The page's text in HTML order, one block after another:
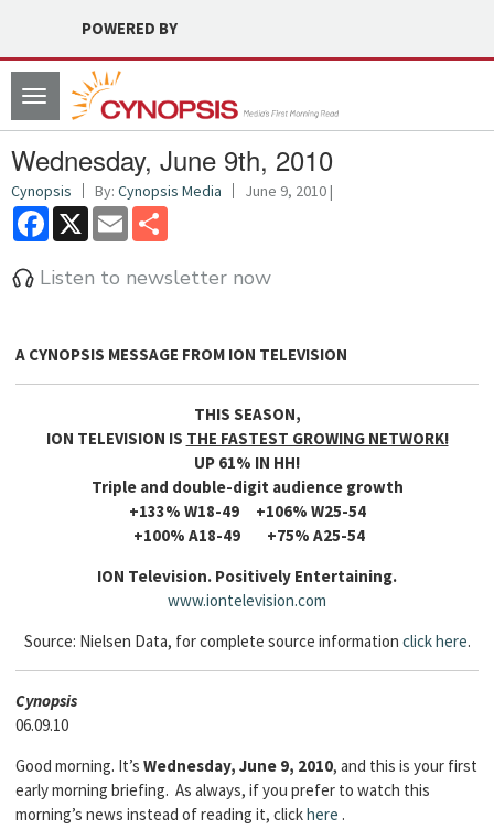
POWERED BY
Toggle
navigation
Wednesday, June 9th, 2010
Cynopsis By: Cynopsis Media June 9, 2010 |
Facebook
X Email
Listen to newsletter now
A CYNOPSIS MESSAGE FROM ION TELEVISION
THIS SEASON,
ION TELEVISION IS THE FASTEST GROWING NETWORK!
UP 61% IN HH!
Triple and double-digit audience growth
+133% W18-49 +106% W25-54
+100% A18-49 +75% A25-54
ION Television. Positively Entertaining.
www.iontelevision.com
Source: Nielsen Data, for complete source information click here.
Cynopsis
06.09.10
Good morning. It’s Wednesday, June 9, 2010, and this is your first
early morning briefing. As always, if you prefer to watch this
morning’s news instead of reading it, clickhere .